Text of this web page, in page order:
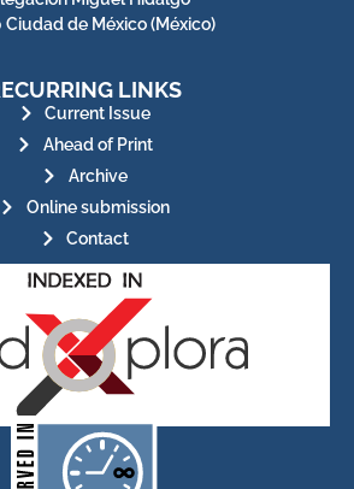
Ciudad de México (México)
LINKS
Current Issue
Ahead of Print
Archive
Online submission
Contact
publications, governed by and
for its stakeholders.